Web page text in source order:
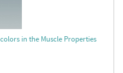
in the Muscle Properties